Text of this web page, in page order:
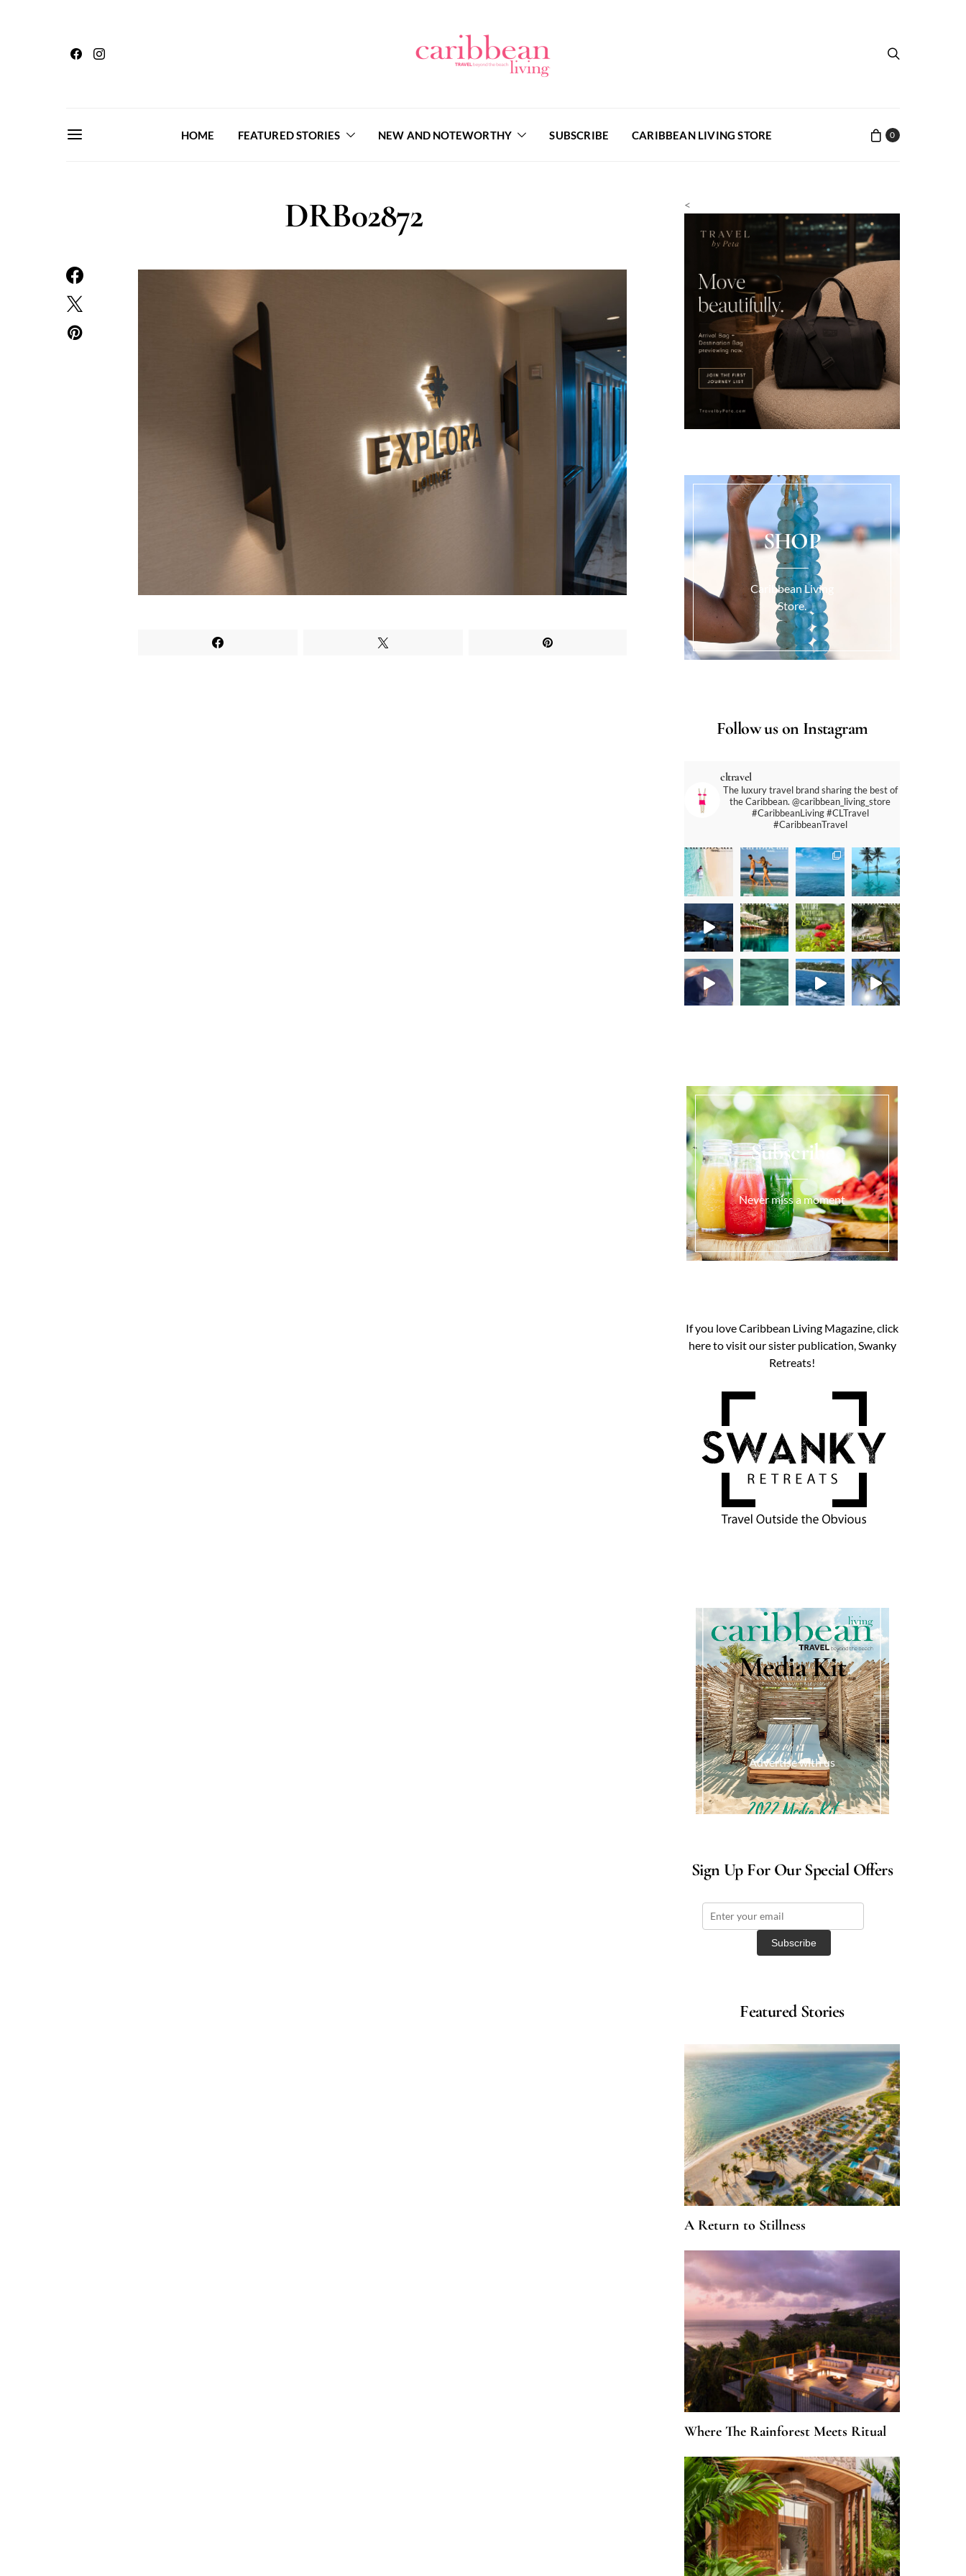
HOME FEATURED STORIES NEW AND NOTEWORTHY SUBSCRIBE CARIBBEAN LIVING STORE 0
DRB02872 <
SHOP
Caribbean Living
Store.
Follow us on Instagram
cltravel
The luxury travel brand sharing the best of
the Caribbean. @caribbean_living_store
#CaribbeanLiving #CLTravel
#CaribbeanTravel
Load More...
Subscribe
Never miss a moment
If you love Caribbean Living Magazine, click
here to visit our sister publication, Swanky
Retreats!
Media Kit
Advertise with us
Sign Up For Our Special Offers
Featured Stories
A Return to Stillness
Where The Rainforest Meets Ritual